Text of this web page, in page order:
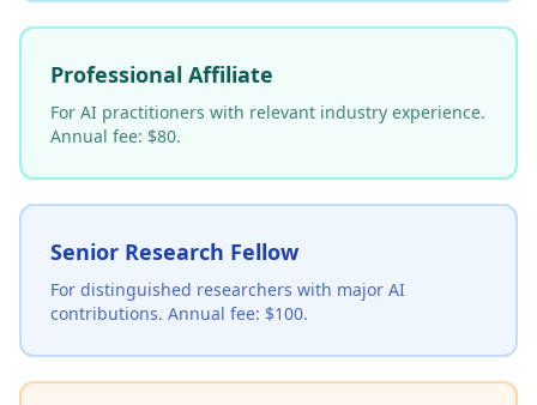
Professional Affiliate
For AI practitioners with relevant industry experience.
Annual fee: $80.
Senior Research Fellow
For distinguished researchers with major AI
contributions. Annual fee: $100.